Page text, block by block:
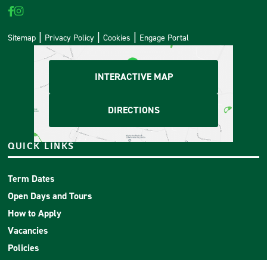
Sitemap Privacy Policy Cookies Engage Portal
INTERACTIVE MAP
DIRECTIONS
QUICK LINKS
Term Dates
Open Days and Tours
How to Apply
Vacancies
Policies